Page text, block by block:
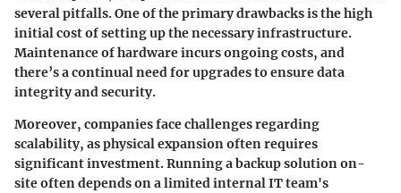
several pitfalls. One of the primary drawbacks is thehigh
initial costof setting up the necessary infrastructure.
Maintenance of hardware incurs ongoing costs, and
there’s a continual need for upgrades to ensure data
integrity and security.
Moreover, companies face challenges regarding
scalability, as physical expansion often requires
significant investment. Running a backup solution on-
site often depends on a limited internal IT team's